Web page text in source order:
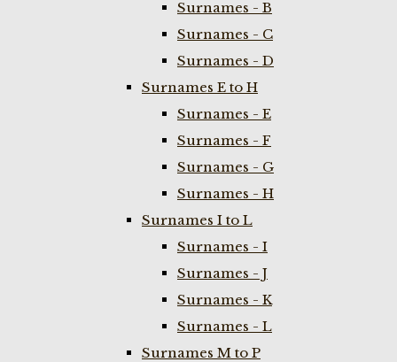
Surnames - B
Surnames - C
Surnames - D
Surnames E to H
Surnames - E
Surnames - F
Surnames - G
Surnames - H
Surnames I to L
Surnames - I
Surnames - J
Surnames - K
Surnames - L
Surnames M to P